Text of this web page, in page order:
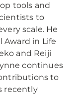
tools and
to
scale. He
Award in Life
and Reiji
continues
to
recently